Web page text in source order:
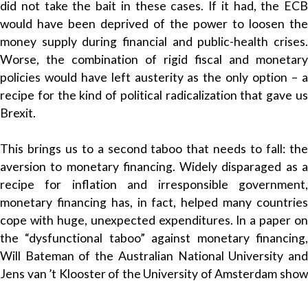
did not take the bait in these cases. If it had, the ECB
would have been deprived of the power to loosen the
money supply during financial and public-health crises.
Worse, the combination of rigid fiscal and monetary
policies would have left austerity as the only option – a
recipe for the kind of political radicalization that gave us
Brexit.
This brings us to a second taboo that needs to fall: the
aversion to monetary financing. Widely disparaged as a
recipe for inflation and irresponsible government,
monetary financing has, in fact, helped many countries
cope with huge, unexpected expenditures. In a paper on
the “dysfunctional taboo” against monetary financing,
Will Bateman of the Australian National University and
Jens van ’t Klooster of the University of Amsterdam show